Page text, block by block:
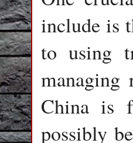
include is
to using
managing
China is
possibly